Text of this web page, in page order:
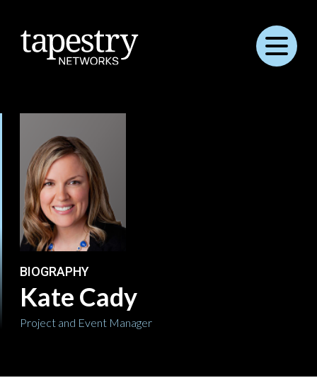
Menu
BIOGRAPHY
Kate Cady
Project and Event Manager